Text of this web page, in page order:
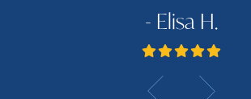
- Elisa H.